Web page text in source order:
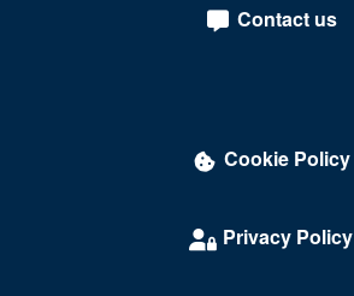
Contact us
Cookie Policy
Privacy Policy